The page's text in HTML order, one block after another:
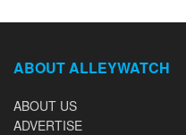
ABOUT ALLEYWATCH
ABOUT US
ADVERTISE